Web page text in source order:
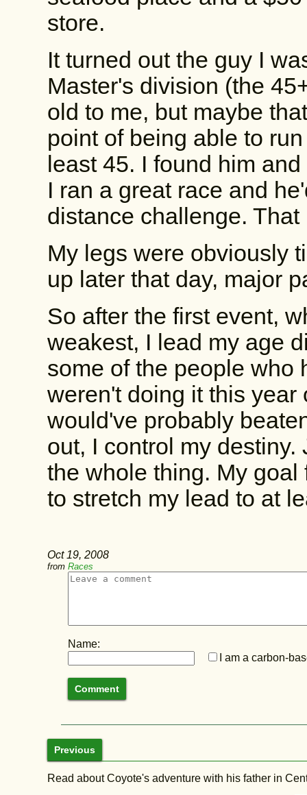
store.
It turned out the guy I
Master's division (the
old to me, but maybe
point of being able to
least 45. I found him
I ran a great race and
distance challenge.
My legs were obviously
up later that day, major
So after the first event,
weakest, I lead my age
some of the people who
weren't doing it this year
would've probably
out, I control my
the whole thing. My
to stretch my lead to at
Oct 19, 2008
from Races
Name:
I am a carbon-
Previous
Read about Coyote's adventure with his father in